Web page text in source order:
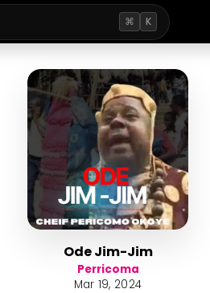
⌘ K
Ode Jim-Jim
Perricoma
Mar 19, 2024